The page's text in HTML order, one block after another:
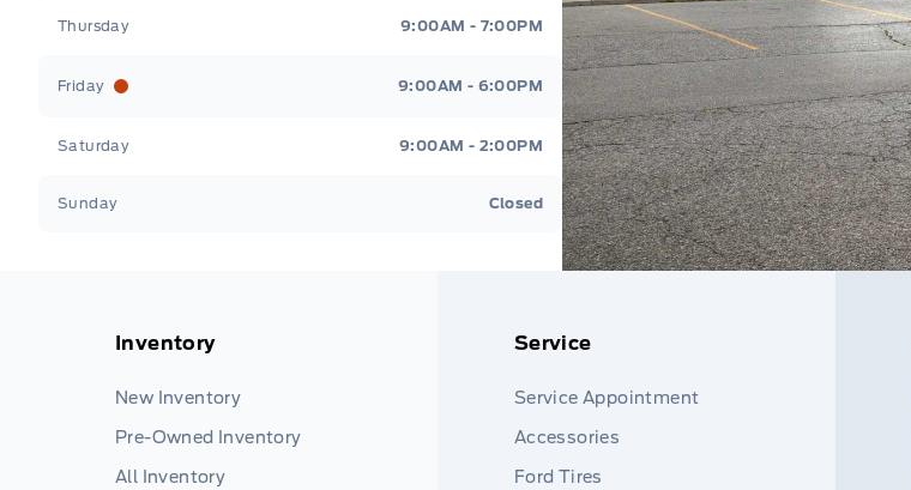
Thursday 9:00AM - 7:00PM
Friday 9:00AM - 6:00PM
Saturday 9:00AM - 2:00PM
Sunday Closed
Inventory
New Inventory
Pre-Owned Inventory
All Inventory
Service
Service Appointment
Accessories
Ford Tires